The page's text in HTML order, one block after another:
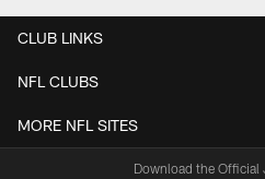
CLUB LINKS
NFL CLUBS
MORE NFL SITES
Download the Official